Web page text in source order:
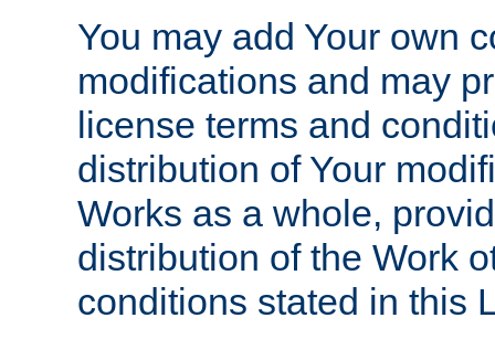
You may add Your own
modifications and may
license terms and
distribution of Your
Works as a whole,
distribution of the Work
conditions stated in this